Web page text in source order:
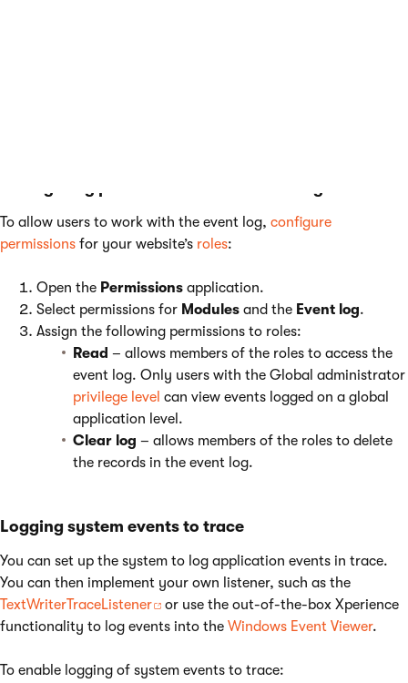
To allow users to work with the event log, configure
permissions for your website’s roles:
Open the Permissions application.
Select permissions for Modules and the Event log.
Assign the following permissions to roles:
Read – allows members of the roles to access the
event log. Only users with the Global administrator
privilege level can view events logged on a global
application level.
Clear log – allows members of the roles to delete
the records in the event log.
Logging system events to trace
You can set up the system to log application events in trace.
You can then implement your own listener, such as the
TextWriterTraceListener
or use the out-of-the-box Xperience
functionality to log events into the Windows Event Viewer.
To enable logging of system events to trace: